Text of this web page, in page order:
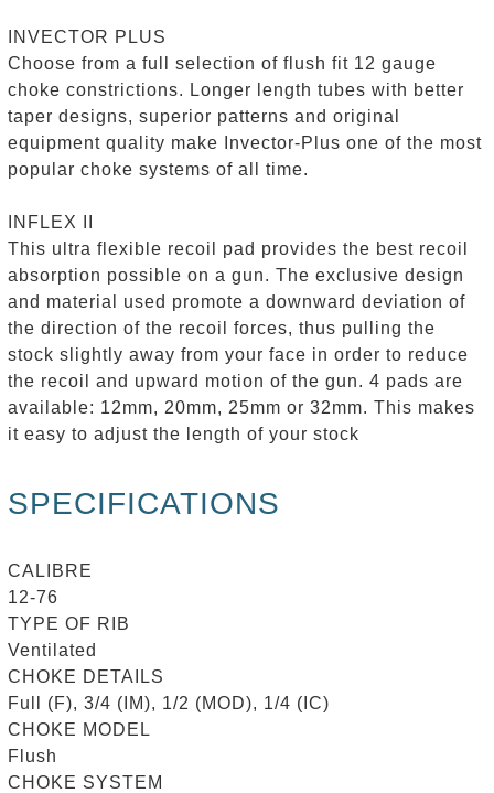
INVECTOR PLUS
Choose from a full selection of flush fit 12 gauge
choke constrictions. Longer length tubes with better
taper designs, superior patterns and original
equipment quality make Invector-Plus one of the most
popular choke systems of all time.
INFLEX II
This ultra flexible recoil pad provides the best recoil
absorption possible on a gun. The exclusive design
and material used promote a downward deviation of
the direction of the recoil forces, thus pulling the
stock slightly away from your face in order to reduce
the recoil and upward motion of the gun. 4 pads are
available: 12mm, 20mm, 25mm or 32mm. This makes
it easy to adjust the length of your stock
SPECIFICATIONS
CALIBRE
12-76
TYPE OF RIB
Ventilated
CHOKE DETAILS
Full (F), 3/4 (IM), 1/2 (MOD), 1/4 (IC)
CHOKE MODEL
Flush
CHOKE SYSTEM